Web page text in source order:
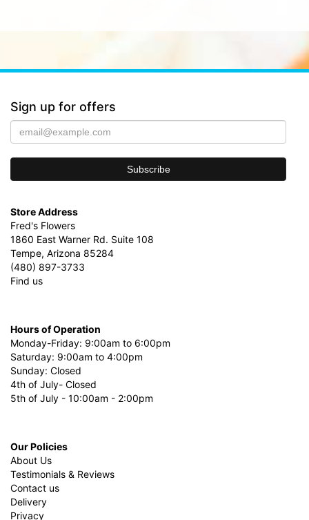
Sign up for offers
Store Address
Fred's Flowers
1860 East Warner Rd. Suite 108
Tempe, Arizona 85284
(480) 897-3733
Find us
Hours of Operation
Monday-Friday: 9:00am to 6:00pm
Saturday: 9:00am to 4:00pm
Sunday: Closed
4th of July- Closed
5th of July - 10:00am - 2:00pm
Our Policies
About Us
Testimonials & Reviews
Contact us
Delivery
Privacy